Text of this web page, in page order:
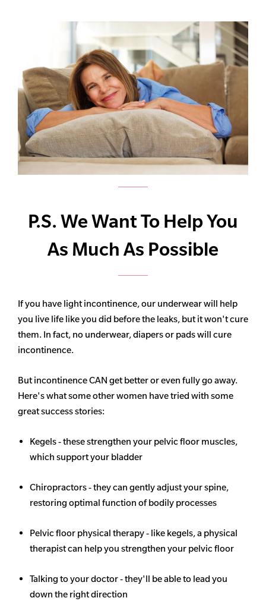
P.S. We Want To Help You
As Much As Possible
If you have light incontinence, our underwear will help
you live life like you did before the leaks, but it won't cure
them. In fact, no underwear, diapers or pads will cure
incontinence.
But incontinence CAN get better or even fully go away.
Here's what some other women have tried with some
great success stories:
Kegels - these strengthen your pelvic floor muscles,
which support your bladder
Chiropractors - they can gently adjust your spine,
restoring optimal function of bodily processes
Pelvic floor physical therapy - like kegels, a physical
therapist can help you strengthen your pelvic floor
Talking to your doctor - they'll be able to lead you
down the right direction